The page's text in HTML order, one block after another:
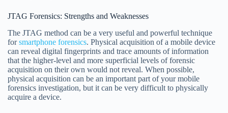
JTAG Forensics: Strengths and Weaknesses
The JTAG method can be a very useful and powerful technique
forsmartphone forensics. Physical acquisition of a mobile device
can reveal digital fingerprints and trace amounts of information
that the higher-level and more superficial levels of forensic
acquisition on their own would not reveal. When possible,
physical acquisition can be an important part of your mobile
forensics investigation, but it can be very difficult to physically
acquire a device.